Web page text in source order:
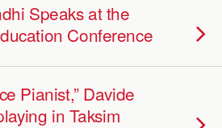
Speaks at the
Conference
Pianist,” Davide
in Taksim